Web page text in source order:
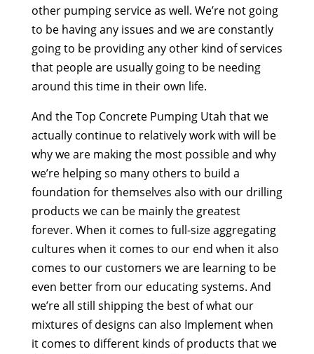
other pumping service as well. We’re not going
to be having any issues and we are constantly
going to be providing any other kind of services
that people are usually going to be needing
around this time in their own life.
And the Top Concrete Pumping Utah that we
actually continue to relatively work with will be
why we are making the most possible and why
we’re helping so many others to build a
foundation for themselves also with our drilling
products we can be mainly the greatest
forever. When it comes to full-size aggregating
cultures when it comes to our end when it also
comes to our customers we are learning to be
even better from our educating systems. And
we’re all still shipping the best of what our
mixtures of designs can also Implement when
it comes to different kinds of products that we